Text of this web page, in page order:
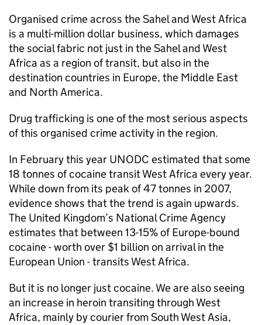
Organised crime across the Sahel and West Africa
is a multi-million dollar business, which damages
the social fabric not just in the Sahel and West
Africa as a region of transit, but also in the
destination countries in Europe, the Middle East
and North America.
Drug trafficking is one of the most serious aspects
of this organised crime activity in the region.
In February this year UNODC estimated that some
18 tonnes of cocaine transit West Africa every year.
While down from its peak of 47 tonnes in 2007,
evidence shows that the trend is again upwards.
The United Kingdom’s National Crime Agency
estimates that between 13-15% of Europe-bound
cocaine - worth over $1 billion on arrival in the
European Union - transits West Africa.
But it is no longer just cocaine. We are also seeing
an increase in heroin transiting through West
Africa, mainly by courier from South West Asia,